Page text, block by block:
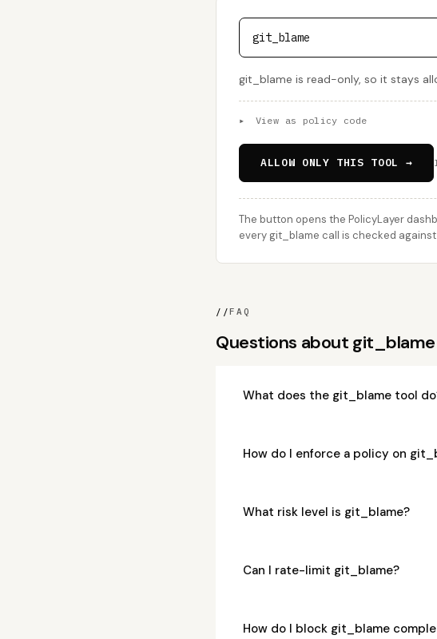
git_blame
git_blame is read-only, so it stays
▸ View as policy code
ALLOW ONLY THIS TOOL →
The button opens the PolicyLayer
every git_blame call is checked
//FAQ
Questions about git_blame
What does the git_blame tool
How do I enforce a policy on
What risk level is git_blame?
Can I rate-limit git_blame?
How do I block git_blame